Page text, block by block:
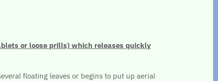
or loose prills) which releases quickly
floating leaves or begins to put up aerial